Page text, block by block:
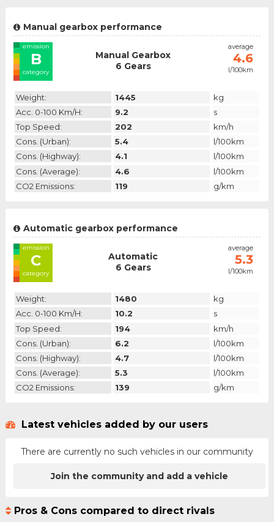
Manual gearbox performance
emission
B
category
Manual Gearbox
6 Gears
average
4.6
l/100km
Weight: 1445
kg
Acc. 0-100 Km/h:
9.2
s
Top Speed:
202
km/h
Cons. (urban):
5.4
l/100km
Cons. (highway):
4.1
l/100km
Cons. (average):
4.6
l/100km
CO2 Emissions:
119 g/km
Automatic gearbox performance
emission
C
category
Automatic
6 Gears
average
5.3
l/100km
Weight: 1480
kg
Acc. 0-100 Km/h:
10.2
s
Top Speed:
194
km/h
Cons. (urban):
6.2
l/100km
Cons. (highway):
4.7
l/100km
Cons. (average):
5.3
l/100km
CO2 Emissions:
139 g/km
Latest vehicles added by our users
There are currently no such vehicles in our community
Join the community and add a vehicle
Pros & Cons compared to direct rivals